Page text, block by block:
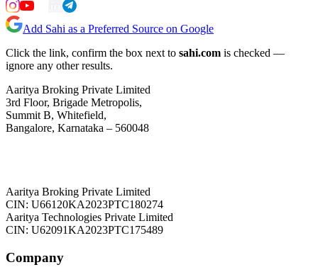
Add Sahi as a Preferred Source on Google
Click the link, confirm the box next to sahi.com is checked —
ignore any other results.
Aaritya Broking Private Limited
3rd Floor, Brigade Metropolis,
Summit B, Whitefield,
Bangalore, Karnataka – 560048
Aaritya Broking Private Limited
CIN: U66120KA2023PTC180274
Aaritya Technologies Private Limited
CIN: U62091KA2023PTC175489
Company